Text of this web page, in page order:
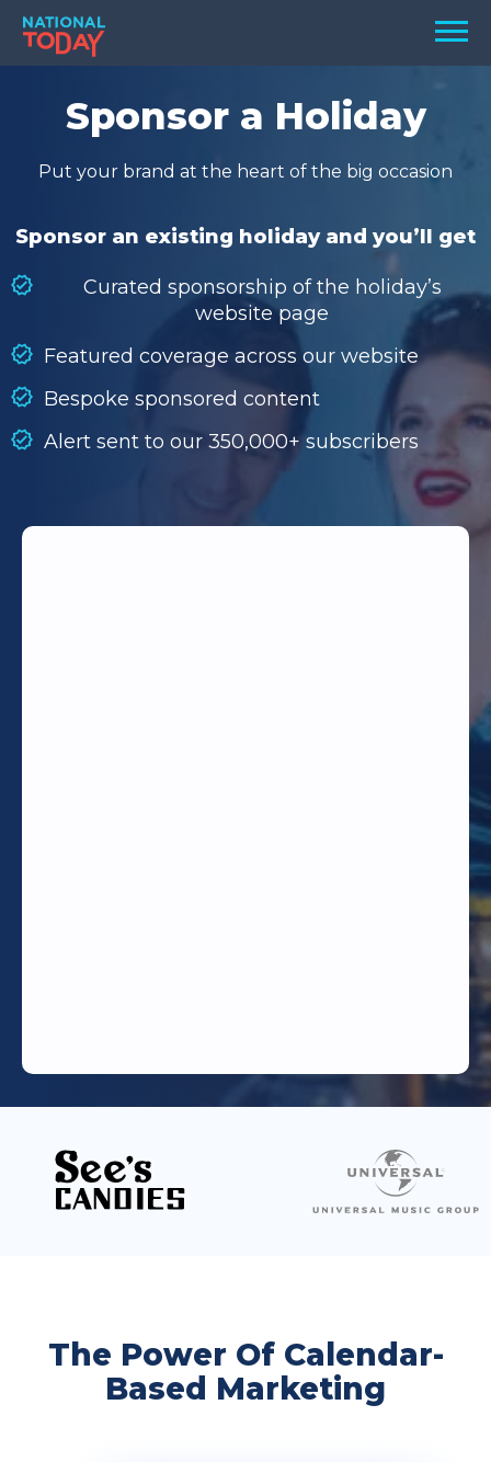
Skip
content
Menu
TODAY
HOLIDAYS
BIRTHDAYS
SEARCH
SEARCH
Sponsor a Holiday
Put your brand at the heart of the big occasion
Sponsor an existing holiday and you’ll get
Curated sponsorship of the holiday’s
website page
Featured coverage across our website
Bespoke sponsored content
Alert sent to our 350,000+ subscribers
The Power Of Calendar-
Based Marketing